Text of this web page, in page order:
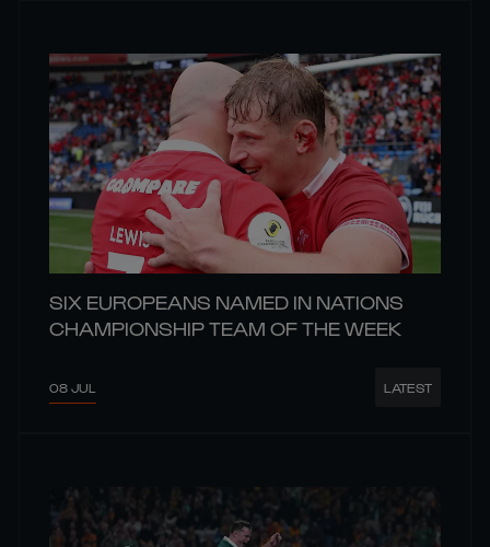
SIX EUROPEANS NAMED IN NATIONS
CHAMPIONSHIP TEAM OF THE WEEK
08 JUL LATEST